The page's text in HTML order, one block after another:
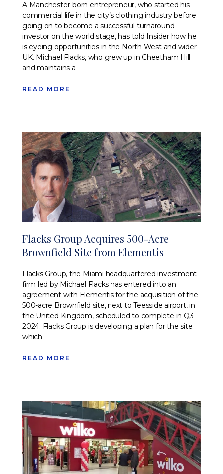
A Manchester-born entrepreneur, who started his
commercial life in the city’s clothing industry before
going on to become a successful turnaround
investor on the world stage, has told Insider how he
is eyeing opportunities in the North West and wider
UK. Michael Flacks, who grew up in Cheetham Hill
and maintains a
READ MORE
Flacks Group Acquires 500-Acre
Brownfield Site from Elementis
Flacks Group, the Miami headquartered investment
firm led by Michael Flacks has entered into an
agreement with Elementis for the acquisition of the
500-acre Brownfield site, next to Teesside airport, in
the United Kingdom, scheduled to complete in Q3
2024. Flacks Group is developing a plan for the site
which
READ MORE